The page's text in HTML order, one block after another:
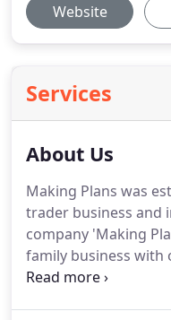
Website
Services
About Us
Making Plans was
trader business and
company 'Making
family business with
the construction